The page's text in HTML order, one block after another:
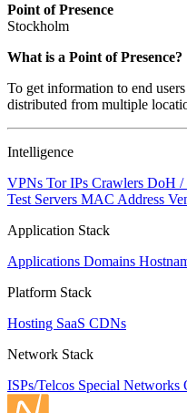
Point of Presence
Stockholm
Zoom
changed
to
What is a Point of Presence?
To get information to end
distributed from multiple
Intelligence
VPNs Tor IPs Crawlers DoH /
Test Servers MAC Address
Application Stack
Applications Domains
Platform Stack
Hosting SaaS CDNs
Network Stack
ISPs/Telcos Special Networks